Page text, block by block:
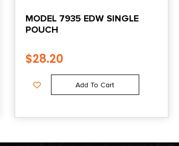
MODEL 7935 EDW SINGLE
POUCH
$28.20
Add To Cart